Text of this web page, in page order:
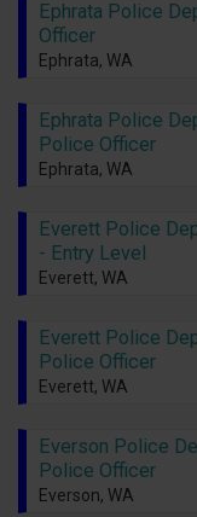
Ephrata Police
Officer
Ephrata, WA
Ephrata Police
Police Officer
Ephrata, WA
Everett Police
- Entry Level
Everett, WA
Everett Police
Police Officer
Everett, WA
Everson Police
Police Officer
Everson, WA